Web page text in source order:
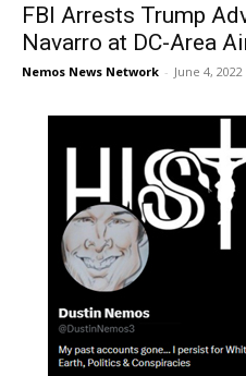
FBI Arrests Trump
Navarro at DC-Area
Nemos News Network - June 4, 2022